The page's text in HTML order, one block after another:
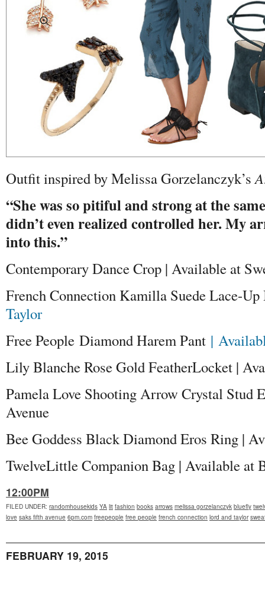
Outfit inspired by Melissa Gorzelanczyk’s
“She was so pitiful and strong at the
didn’t even realized controlled her. My
into this.”
Contemporary Dance Crop | Available at
French Connection Kamilla Suede Lace-
Taylor
Free People Diamond Harem Pant |
Lily Blanche Rose Gold FeatherLocket |
Pamela Love Shooting Arrow Crystal Stud
Avenue
Bee Goddess Black Diamond Eros Ring |
TwelveLittle Companion Bag | Available at
12:00PM
FILED UNDER: randomhousekids YA lit fashion books arrows melissa gorzelanczyk bluefly
love saks fifth avenue 6pm.com freepeople free people french connection lord and taylor
FEBRUARY 19, 2015